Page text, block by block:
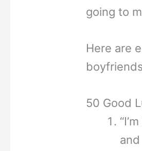
going to
Here are
50 Good